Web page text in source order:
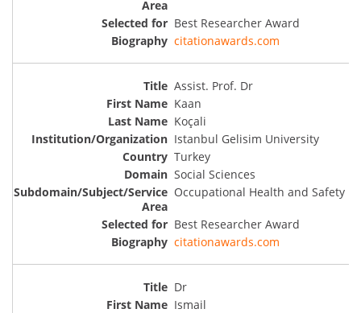
Best Researcher Award
citationawards.com
Assist. Prof. Dr
Kaan
Koçali
Istanbul Gelisim University
Turkey
Social Sciences
Occupational Health and Safety
Best Researcher Award
citationawards.com
Dr
Ismail